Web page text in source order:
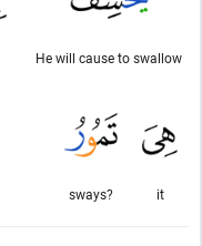
He will cause to swallow
it
sways?